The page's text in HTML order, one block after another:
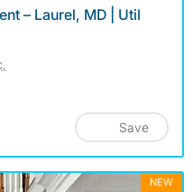
– Laurel, MD | Util
Save
NEW